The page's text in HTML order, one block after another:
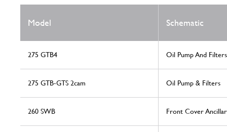
Model Schematic
275 GTB4 Oil Pump And Filters
275 GTB-GTS 2cam Oil Pump & Filters
260 SWB Front Cover